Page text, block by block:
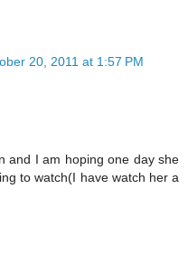
20, 2011 at 1:57 PM
and I am hoping one day she
to watch(I have watch her a